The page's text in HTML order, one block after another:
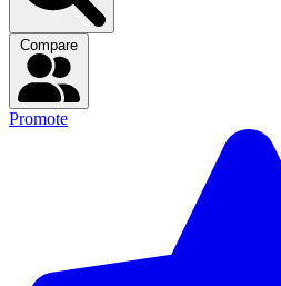
Promote